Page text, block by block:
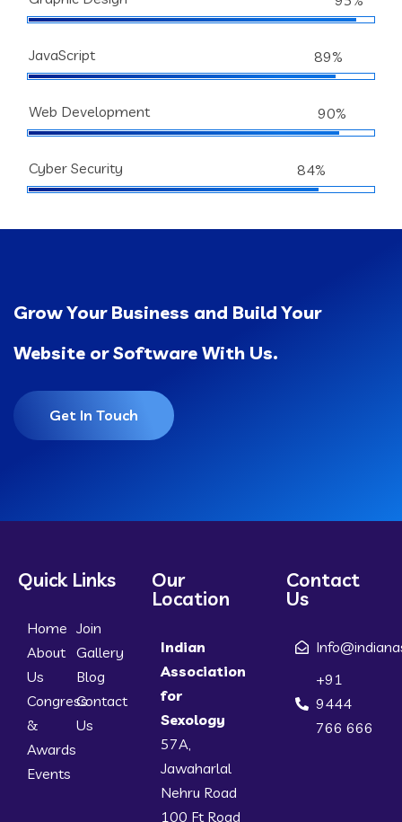
JavaScript 89%
Web Development 90%
Cyber Security 84%
Grow Your Business and Build Your
Website or Software With Us.
Get In Touch
Quick Links
Home
About
Us
Congress
&
Awards
Events
Join
Gallery
Blog
Contact
Us
Our
Location
Indian
Association
for
Sexology
57A,
Jawaharlal
Nehru Road
100 Ft Road
Contact
Us
+91
9444
766 666